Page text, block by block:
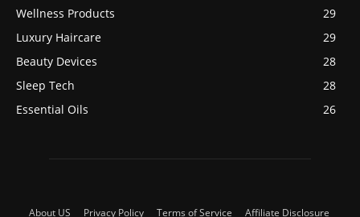
Wellness Products
29
Luxury Haircare
29
Beauty Devices
28
Sleep Tech
28
Essential Oils
26
About US Privacy Policy Terms of Service Affiliate Disclosure